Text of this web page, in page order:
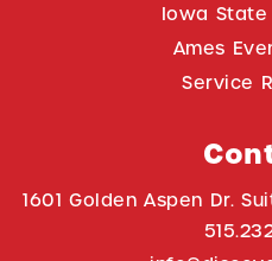
Iowa
Ames
Service
1601 Golden Aspen Dr.